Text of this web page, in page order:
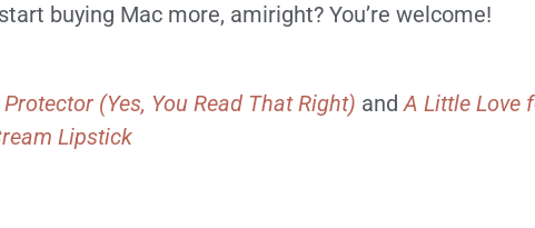
buying Mac more, amiright? You’re welcome!
(Yes, You Read That Right) andA Little Love
Lipstick